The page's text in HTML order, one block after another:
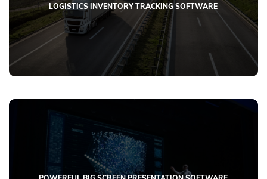
LOGISTICS INVENTORY TRACKING SOFTWARE